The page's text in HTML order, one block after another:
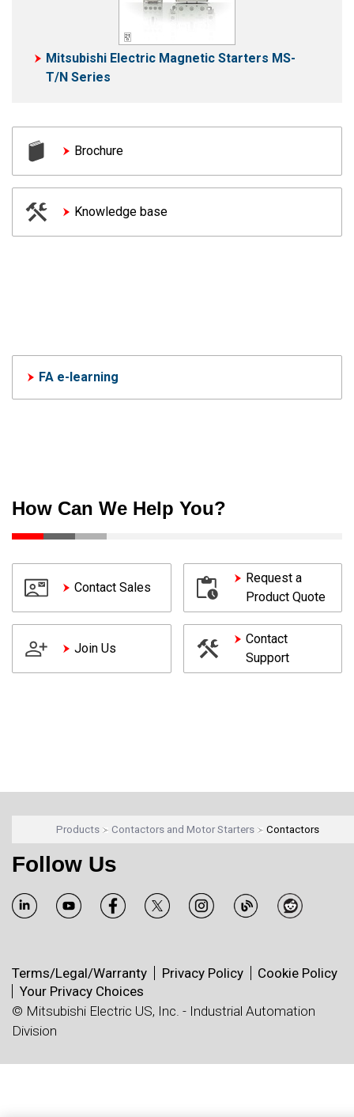
Mitsubishi Electric Magnetic Starters MS-
T/N Series
Brochure
Knowledge base
FA e-learning
How Can We Help You?
Contact Sales
Request a
Product Quote
Join Us
Contact
Support
Products Contactors and Motor Starters Contactors
Follow Us
Terms/Legal/Warranty Privacy Policy
Cookie Policy
Your Privacy Choices
© Mitsubishi Electric US, Inc. - Industrial Automation
Division